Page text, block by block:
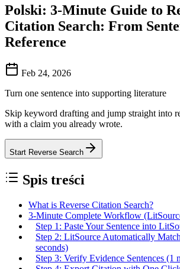
Polski: 3-Minute Guide to
Citation Search: From
Reference
Feb 24, 2026
Turn one sentence into supporting literature
Skip keyword drafting and jump straight into
with a claim you already wrote.
Start Reverse Search
Spis treści
What is Reverse Citation Search?
3-Minute Complete Workflow
Step 1: Paste Your Sentence into
Step 2: LitSource Automatically
seconds)
Step 3: Verify Evidence Sentences (1